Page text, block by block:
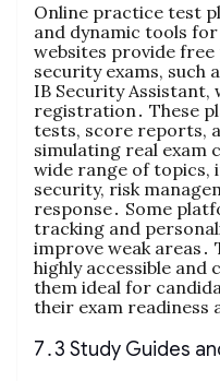
Online practice test
and dynamic tools
websites provide
security exams, such
IB Security
registration․ These
tests, score reports,
simulating real exam
wide range of topics,
security, risk
response․ Some
tracking and
improve weak areas․
highly accessible
them ideal for
their exam readiness
7․3 Study Guides